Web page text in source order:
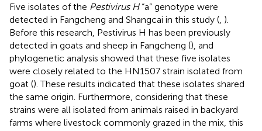
Five isolates of the Pestivirus H“a” genotype were
detected in Fangcheng and Shangcai in this study ( ).
Before this research, Pestivirus H has been previously
detected in goats and sheep in Fangcheng (), and
phylogenetic analysis showed that these five isolates
were closely related to the HN1507 strain isolated from
goat (). These results indicated that these isolates shared
the same origin. Furthermore, considering that these
strains were all isolated from animals raised in backyard
farms where livestock commonly grazed in the mix, this